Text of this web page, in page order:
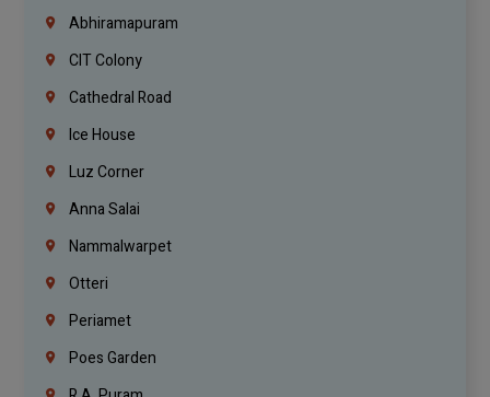
Abhiramapuram
CIT Colony
Cathedral Road
Ice House
Luz Corner
Anna Salai
Nammalwarpet
Otteri
Periamet
Poes Garden